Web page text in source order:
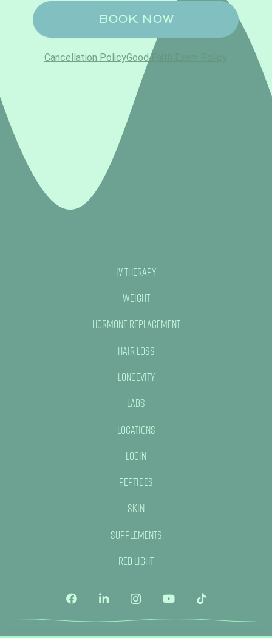
IV Therapy
Weight
Hormone Replacement
Hair Loss
Longevity
Labs
Locations
Login
Peptides
Skin
Supplements
Red Light